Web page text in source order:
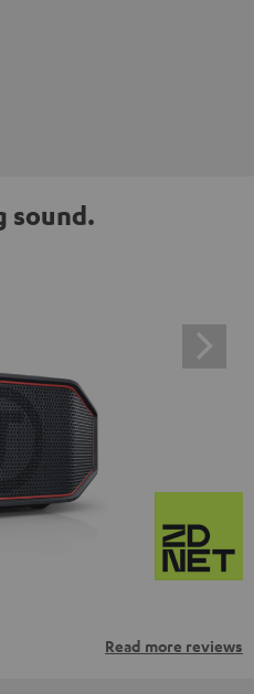
sound.
Read more reviews